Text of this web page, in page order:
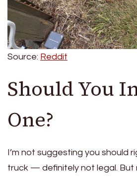
Source: Reddit
Should You
One?
I’m not suggesting you should
truck — definitely not legal. But